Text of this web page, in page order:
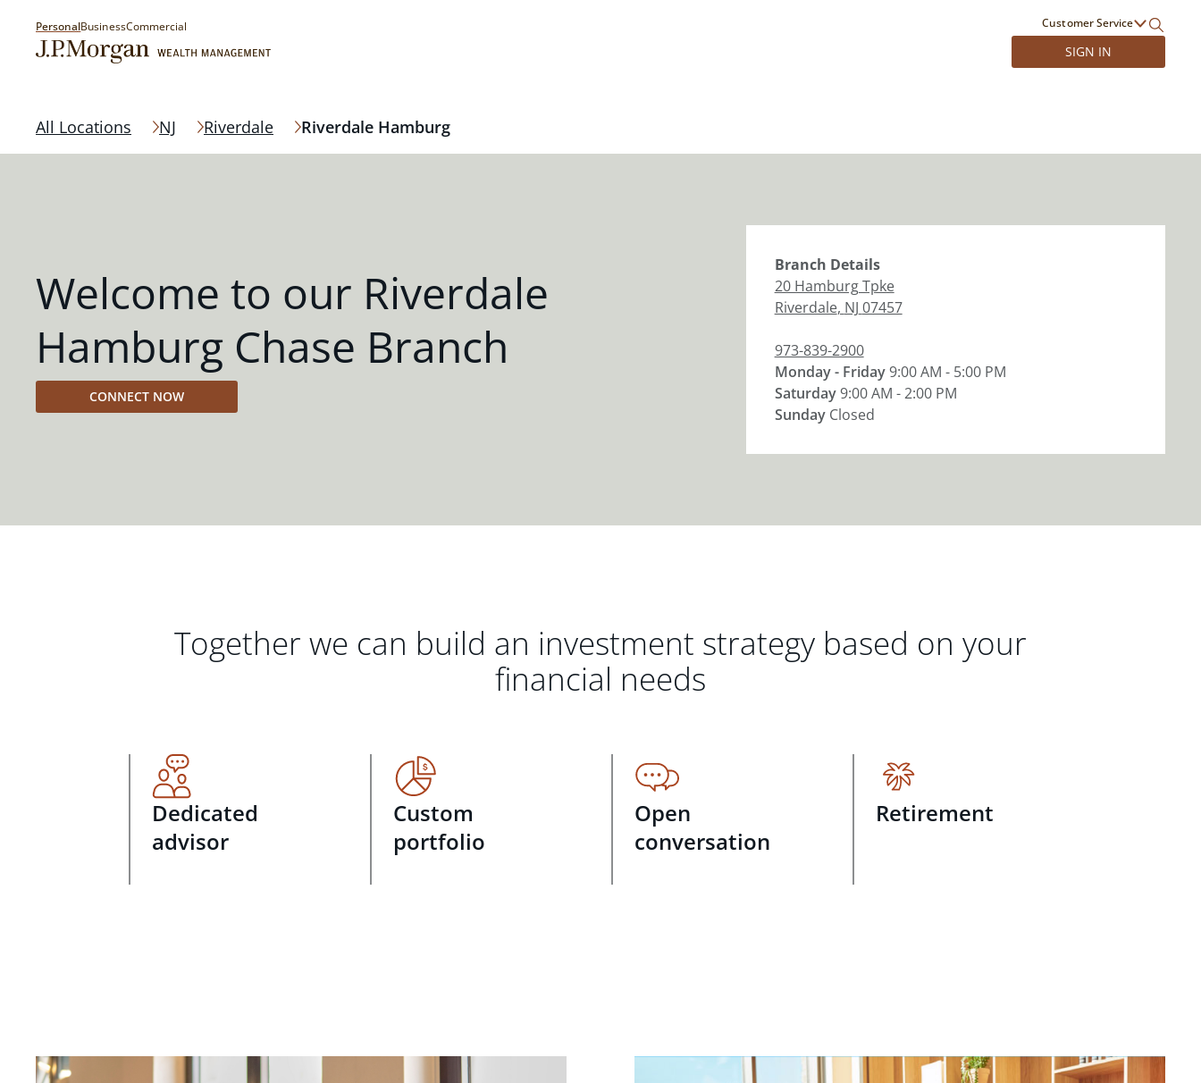
PersonalBusinessCommercial Customer Service
SIGN IN
All Locations NJ Riverdale Riverdale Hamburg
Welcome to our Riverdale
Hamburg Chase Branch
CONNECT NOW
Branch Details
20 Hamburg Tpke
Riverdale, NJ 07457
973-839-2900
Monday - Friday9:00 AM - 5:00 PM
Saturday9:00 AM - 2:00 PM
Sunday Closed
Together we can build an investment strategy based on your
financial needs
Dedicated
advisor
Custom
portfolio
Open
conversation
Retirement